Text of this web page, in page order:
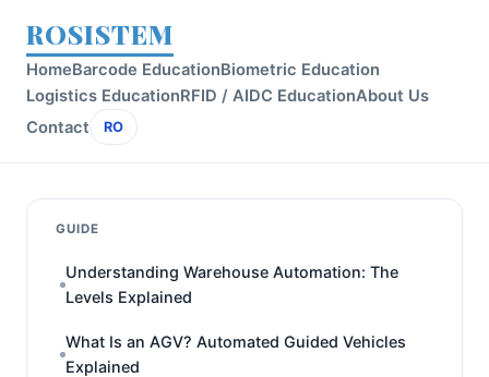
ROSISTEM
HomeBarcode EducationBiometric Education
Logistics EducationRFID / AIDC EducationAbout Us
Contact
RO
GUIDE
Understanding Warehouse Automation: The
Levels Explained
What Is an AGV? Automated Guided Vehicles
Explained